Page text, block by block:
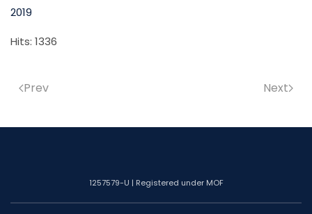
2019
Hits: 1336
Prev Next
1257579-U | Registered under MOF